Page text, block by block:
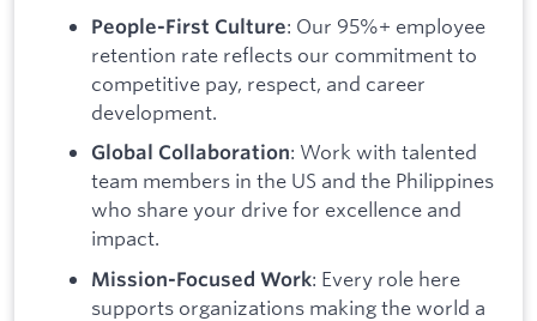
People-First Culture: Our 95%+ employee
retention rate reflects our commitment to
competitive pay, respect, and career
development.
Global Collaboration: Work with talented
team members in the US and the Philippines
who share your drive for excellence and
impact.
Mission-Focused Work: Every role here
supports organizations making the world a